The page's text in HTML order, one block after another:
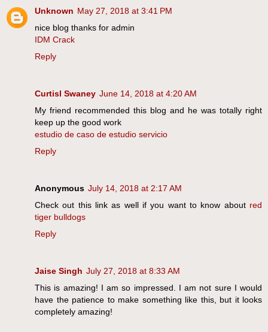
Unknown May 27, 2018 at 3:41 PM
nice blog thanks for admin
IDM Crack
Reply
Curtisl Swaney June 14, 2018 at 4:20 AM
My friend recommended this blog and he was totally right
keep up the good work
estudio de caso de estudio servicio
Reply
Anonymous July 14, 2018 at 2:17 AM
Check out this link as well if you want to know about red
tiger bulldogs
Reply
Jaise Singh July 27, 2018 at 8:33 AM
This is amazing! I am so impressed. I am not sure I would
have the patience to make something like this, but it looks
completely amazing!